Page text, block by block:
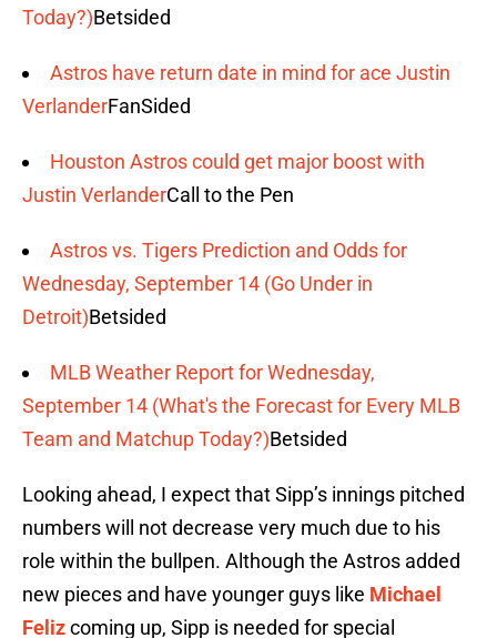
Today?)Betsided
Astros have return date in mind for ace Justin
VerlanderFanSided
Houston Astros could get major boost with
Justin VerlanderCall to the Pen
Astros vs. Tigers Prediction and Odds for
Wednesday, September 14 (Go Under in
Detroit)Betsided
MLB Weather Report for Wednesday,
September 14 (What's the Forecast for Every MLB
Team and Matchup Today?)Betsided
Looking ahead, I expect that Sipp’s innings pitched
numbers will not decrease very much due to his
role within the bullpen. Although the Astros added
new pieces and have younger guys like Michael
Felizcoming up, Sipp is needed for special